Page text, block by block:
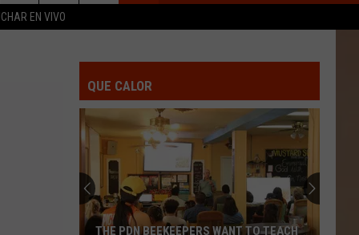
EN VIVO
Banda
La
Trakalosa
BORRACHO DE AMOR
Banda La Trakalosa
De Monterrey a Sinaloa
Pesado
GRACIAS POR TU AMOR
Gracias Por Tu Amor
La
TE DOY MI PALABRA
La Adictiva
QUE CALOR
THE PDN BEEKEEPERS WANT TO TEACH